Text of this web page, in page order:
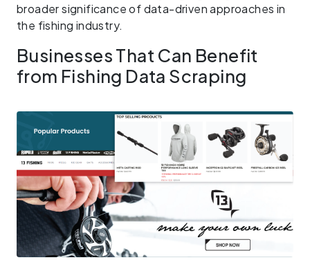
broader significance of data-driven approaches in
the fishing industry.
Businesses That Can Benefit
from Fishing Data Scraping